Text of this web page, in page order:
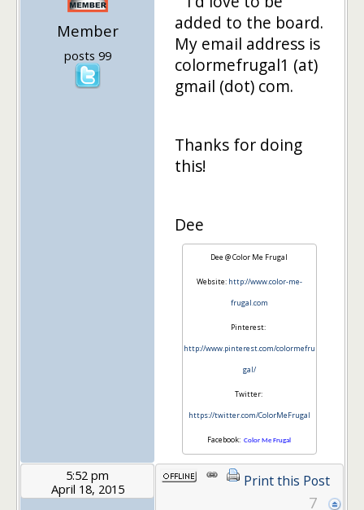
Member
posts 99
added to the board.
My email address is
colormefrugal1 (at)
gmail (dot) com.
Thanks for doing
this!
Dee
Dee @ Color Me Frugal
Website: http://www.color-me-
frugal.com
Pinterest:
http://www.pinterest.com/colormefru
gal/
Twitter:
https://twitter.com/ColorMeFrugal
Facebook:Color Me Frugal
5:52 pm
April 18, 2015
Print this Post
7